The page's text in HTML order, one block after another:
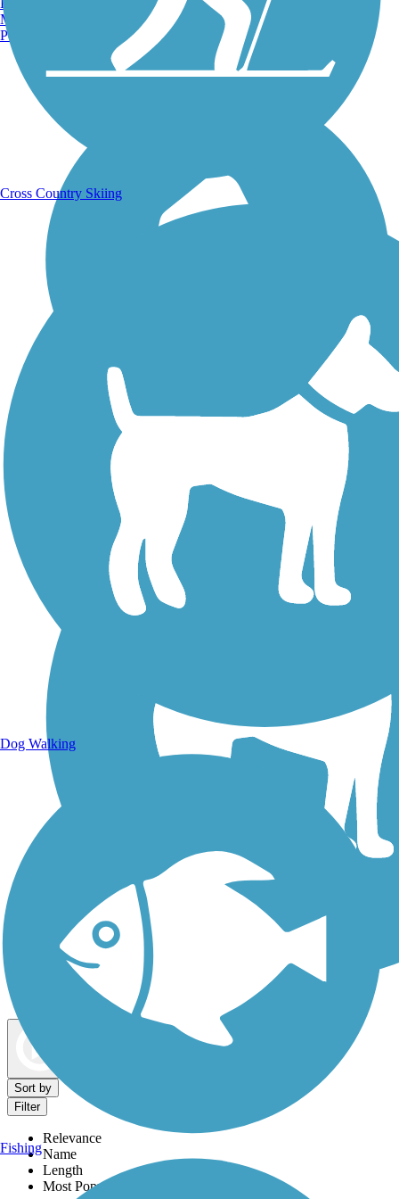
Running Trails
Walking Trails
Dog Walking Trails
Sort by
Filter
Relevance
Name
Length
Most Popular
Manchester, NH
Portland, ME
Cross Country Skiing
Dog Walking
Fishing